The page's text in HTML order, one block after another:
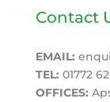
Contact
EMAIL:
TEL: 01772
OFFICES: